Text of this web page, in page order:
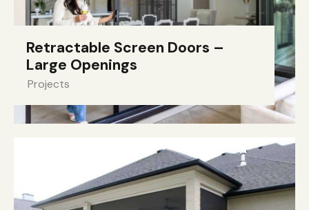
Retractable Screen Doors –
Large Openings
Projects